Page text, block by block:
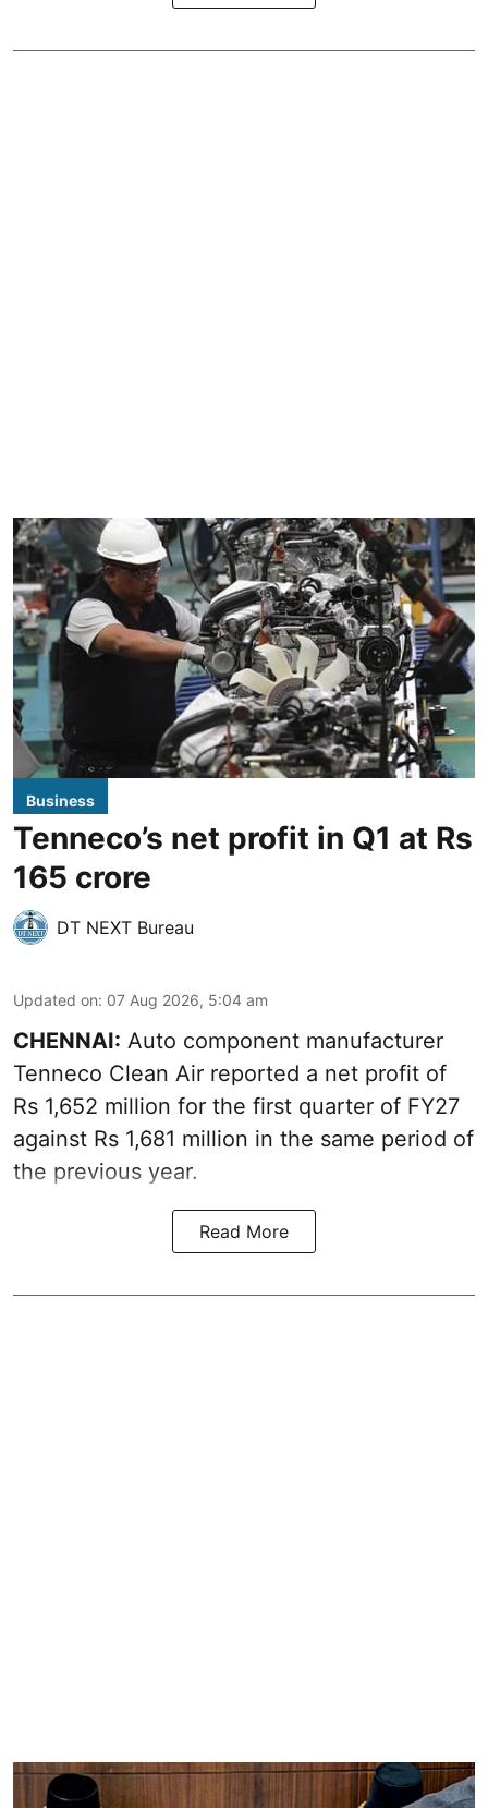
Business
Tenneco’s net profit in Q1 at Rs
165 crore
DT NEXT Bureau
Updated on: 07 Aug 2026, 5:04 am
CHENNAI: Auto component manufacturer
Tenneco Clean Air reported a net profit of
Rs 1,652 million for the first quarter of FY27
against Rs 1,681 million in the same period of
the previous year.
Read More